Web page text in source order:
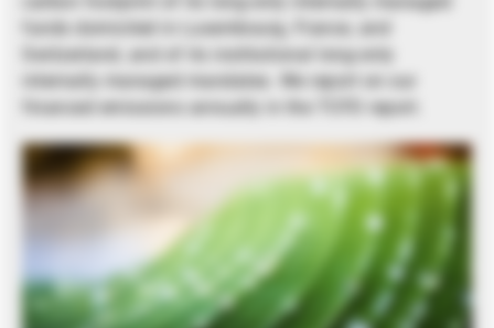
funds domiciled in Luxembourg, France, and
Switzerland, and of its institutional long-only
internally managed mandates. We report on our
financed emissions annually in the TCFD report.